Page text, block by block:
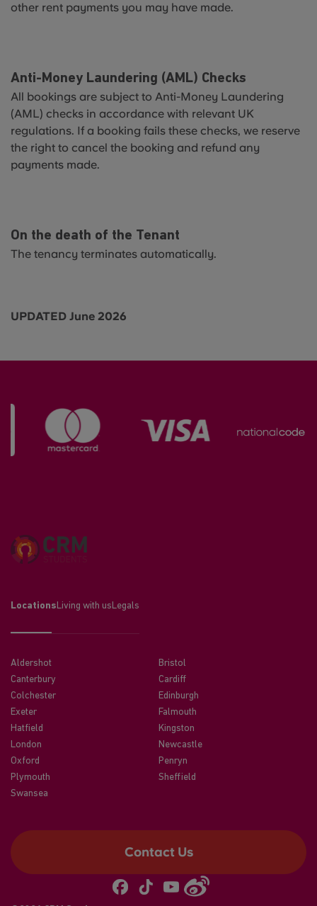
other rent payments you may have made.
Anti-Money Laundering (AML) Checks
All bookings are subject to Anti-Money Laundering
(AML) checks in accordance with relevant UK
regulations. If a booking fails these checks, we reserve
the right to cancel the booking and refund any
payments made.
On the death of the Tenant
The tenancy terminates automatically.
UPDATED June 2026
Locations Living with us Legals
Aldershot
Bristol
Canterbury
Cardiff
Colchester
Edinburgh
Exeter
Falmouth
Hatfield
Kingston
London
Newcastle
Oxford
Penryn
Plymouth
Sheffield
Swansea
Contact Us